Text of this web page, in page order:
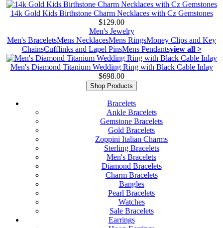
14k Gold Kids Birthstone Charm Necklaces with Cz Gemstones
$129.00
Men's Jewelry
Men's BraceletsMens NecklacesMens RingsMoney Clips and Key
ChainsCufflinks and Lapel PinsMens Pendantsview all >
Men's Diamond Titanium Wedding Ring with Black Cable Inlay
$698.00
Shop Products
Bracelets
Ankle Bracelets
Gemstone Bracelets
Gold Bracelets
Zoppini Italian Charms
Sterling Bracelets
Men's Bracelets
Diamond Bracelets
Charm Bracelets
Bangles
Pearl Bracelets
Watches
Sale Bracelets
Earrings